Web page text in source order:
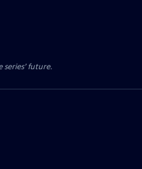
series’ future.